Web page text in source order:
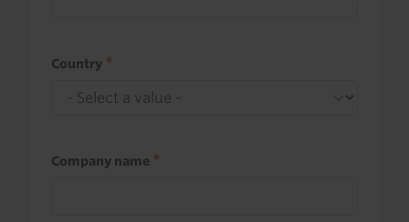
Country
Company name